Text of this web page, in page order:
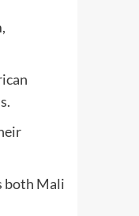
both Mali